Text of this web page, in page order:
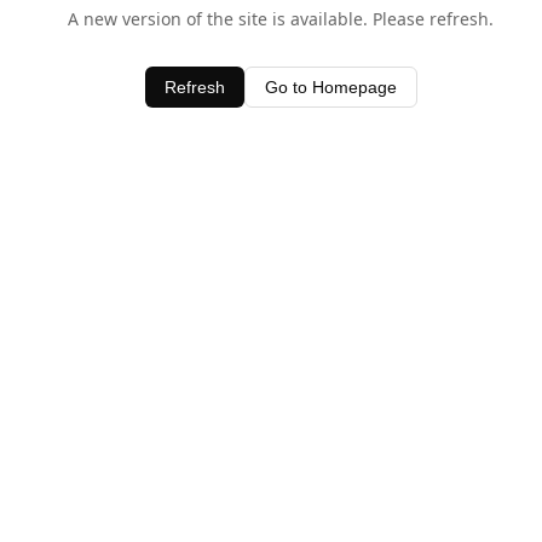
A new version of the site is available. Please refresh.
Refresh Go to Homepage